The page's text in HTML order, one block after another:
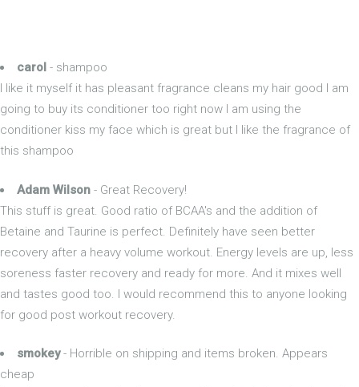
carol - shampoo
I like it myself it has pleasant fragrance cleans my hair good I am
going to buy its conditioner too right now I am using the
conditioner kiss my face which is great but I like the fragrance of
this shampoo
Adam Wilson - Great Recovery!
This stuff is great. Good ratio of BCAA's and the addition of
Betaine and Taurine is perfect. Definitely have seen better
recovery after a heavy volume workout. Energy levels are up, less
soreness faster recovery and ready for more. And it mixes well
and tastes good too. I would recommend this to anyone looking
for good post workout recovery.
smokey- Horrible on shipping and items broken. Appears
cheap